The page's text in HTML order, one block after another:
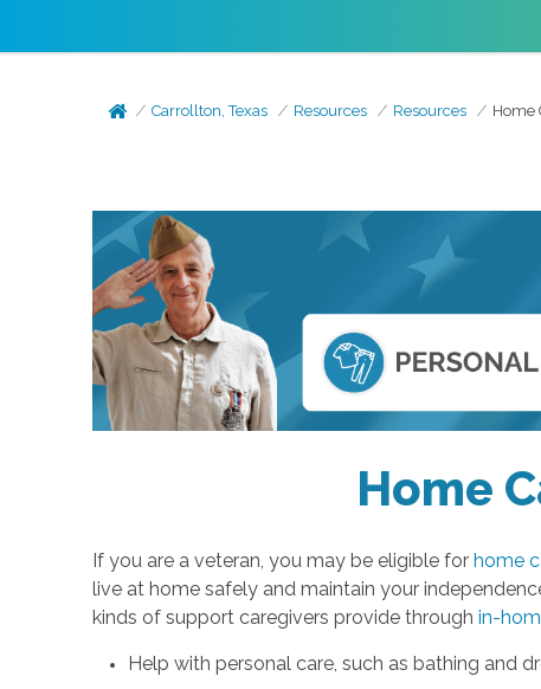
Carrollton, Texas Resources Resources Home
Home
If you are a veteran, you may be eligible for home
live at home safely and maintain your
kinds of support caregivers provide through in-
Help with personal care, such as bathing and